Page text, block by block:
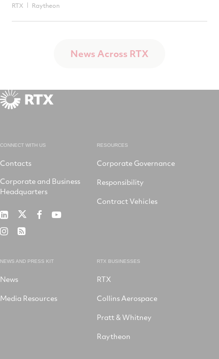
RTX Raytheon
News Across RTX
CONNECT WITH US
Contacts
Corporate and Business
Headquarters
RTX
LinkedIn
RTXRTX RTX
RTX RSS
RESOURCES
Corporate Governance
Responsibility
Contract Vehicles
NEWS AND PRESS KIT
News
Media Resources
RTX BUSINESSES
RTX
Collins Aerospace
Pratt & Whitney
Raytheon